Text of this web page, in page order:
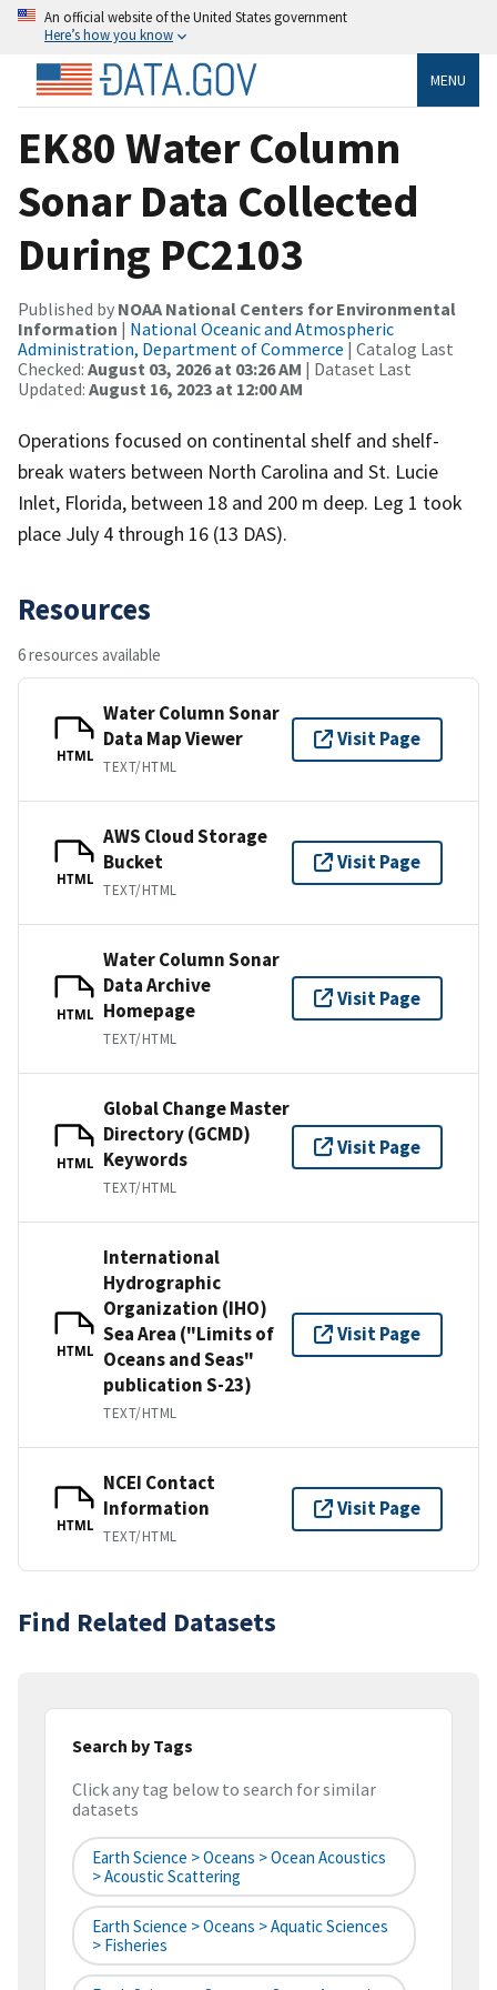
An official website of the United States government
Here’s how you know
MENU
EK80 Water Column
Sonar Data Collected
During PC2103
Published by NOAA National Centers for Environmental
Information | National Oceanic and Atmospheric
Administration, Department of Commerce | Catalog Last
Checked: August 03, 2026 at 03:26 AM | Dataset Last
Updated: August 16, 2023 at 12:00 AM
Operations focused on continental shelf and shelf-
break waters between North Carolina and St. Lucie
Inlet, Florida, between 18 and 200 m deep. Leg 1 took
place July 4 through 16 (13 DAS).
Resources
6 resources available
HTML
Water Column Sonar
Data Map Viewer
TEXT/HTML
Visit Page
HTML
AWS Cloud Storage
Bucket
TEXT/HTML
Visit Page
HTML
Water Column Sonar
Data Archive
Homepage
TEXT/HTML
Visit Page
HTML
Global Change Master
Directory (GCMD)
Keywords
TEXT/HTML
Visit Page
HTML
International
Hydrographic
Organization (IHO)
Sea Area ("Limits of
Oceans and Seas"
publication S-23)
TEXT/HTML
Visit Page
HTML
NCEI Contact
Information
TEXT/HTML
Visit Page
Find Related Datasets
Search by Tags
Click any tag below to search for similar
datasets
Earth Science > Oceans > Ocean Acoustics
> Acoustic Scattering
Earth Science > Oceans > Aquatic Sciences
> Fisheries